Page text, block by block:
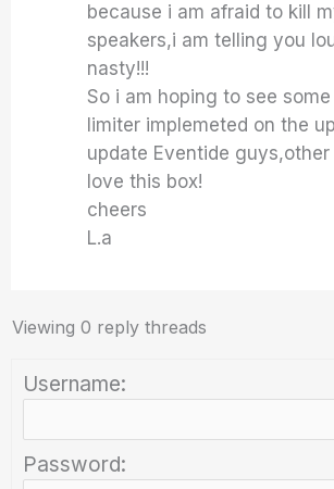
because i am afraid to kill
speakers,i am telling you
nasty!!!
So i am hoping to see
limiter implemeted on the
update Eventide
love this box!
cheers
L.a
Viewing 0 reply threads
Username:
Password: